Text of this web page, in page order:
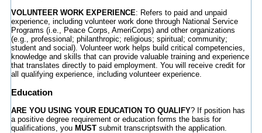
VOLUNTEER WORK EXPERIENCE: Refers to paid and unpaid
experience, including volunteer work done through National Service
Programs (i.e., Peace Corps, AmeriCorps) and other organizations
(e.g., professional; philanthropic; religious; spiritual; community;
student and social). Volunteer work helps build critical competencies,
knowledge and skills that can provide valuable training and experience
that translates directly to paid employment. You will receive credit for
all qualifying experience, including volunteer experience.
Education
ARE YOU USING YOUR EDUCATION TO QUALIFY? If position has
a positive degree requirement or education forms the basis for
qualifications, you MUSTsubmit transcriptswith the application.